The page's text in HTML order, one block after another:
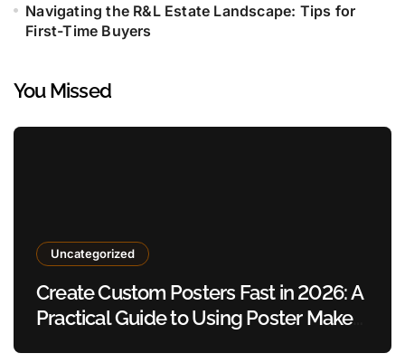
Navigating the R&L Estate Landscape: Tips for
First-Time Buyers
You Missed
Uncategorized
Create Custom Posters Fast in 2026: A
Practical Guide to Using Poster Maker